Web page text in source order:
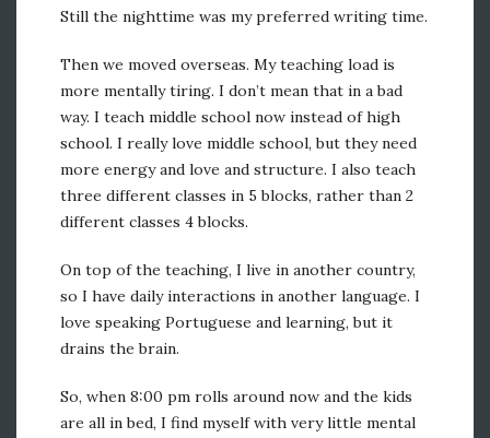
Still the nighttime was my preferred writing time.
Then we moved overseas. My teaching load is
more mentally tiring. I don’t mean that in a bad
way. I teach middle school now instead of high
school. I really love middle school, but they need
more energy and love and structure. I also teach
three different classes in 5 blocks, rather than 2
different classes 4 blocks.
On top of the teaching, I live in another country,
so I have daily interactions in another language. I
love speaking Portuguese and learning, but it
drains the brain.
So, when 8:00 pm rolls around now and the kids
are all in bed, I find myself with very little mental